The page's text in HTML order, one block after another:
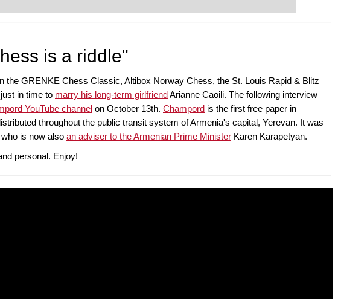
intelligently and with a more personalised
is a riddle"
the GRENKE Chess Classic, Altibox Norway Chess, the St. Louis Rapid & Blitz
in time to marry his long-term girlfriendArianne Caoili. The following interview
YouTube channel on October 13th. Champord is the first free paper in
throughout the public transit system of Armenia's capital, Yerevan. It was
is now also an adviser to the Armenian Prime Minister Karen Karapetyan.
personal. Enjoy!